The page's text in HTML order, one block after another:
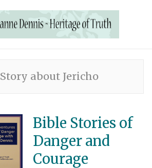
Story about Jericho
Bible Stories of
Danger and
Courage